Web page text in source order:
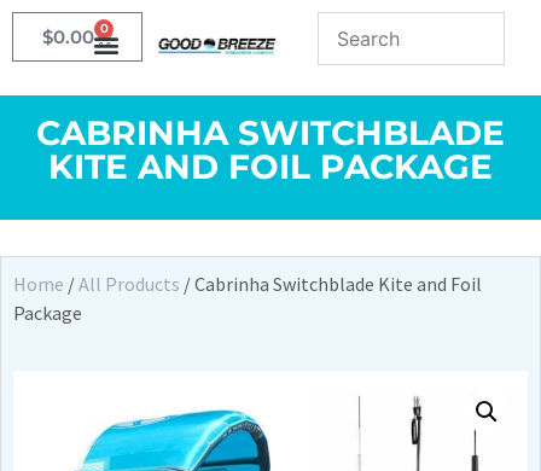
$0.00 0
CABRINHA SWITCHBLADE
KITE AND FOIL PACKAGE
Home /All Products / Cabrinha Switchblade Kite and Foil
Package